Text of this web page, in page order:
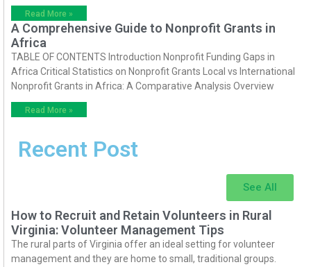
Read More »
A Comprehensive Guide to Nonprofit Grants in
Africa
TABLE OF CONTENTS Introduction Nonprofit Funding Gaps in
Africa Critical Statistics on Nonprofit Grants Local vs International
Nonprofit Grants in Africa: A Comparative Analysis Overview
Read More »
Recent Post
See All
How to Recruit and Retain Volunteers in Rural
Virginia: Volunteer Management Tips
The rural parts of Virginia offer an ideal setting for volunteer
management and they are home to small, traditional groups.